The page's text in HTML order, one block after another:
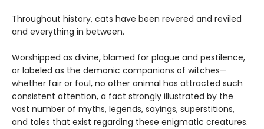
Throughout history, cats have been revered and reviled
and everything in between.
Worshipped as divine, blamed for plague and pestilence,
or labeled as the demonic companions of witches—
whether fair or foul, no other animal has attracted such
consistent attention, a fact strongly illustrated by the
vast number of myths, legends, sayings, superstitions,
and tales that exist regarding these enigmatic creatures.